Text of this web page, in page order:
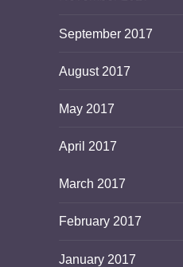
September 2017
August 2017
May 2017
April 2017
March 2017
February 2017
January 2017